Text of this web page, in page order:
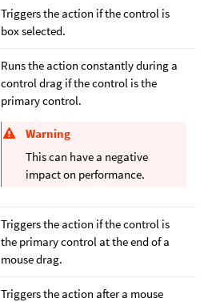
Triggers the action if the control is
box selected.
Runs the action constantly during a
control drag if the control is the
primary control.
Warning
This can have a negative
impact on performance.
Triggers the action if the control is
the primary control at the end of a
mouse drag.
Triggers the action after a mouse